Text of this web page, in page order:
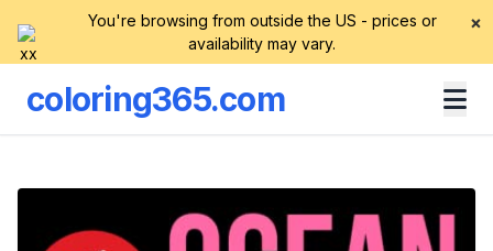
You're browsing from outside the US - prices or
availability may vary.
×
coloring365.com